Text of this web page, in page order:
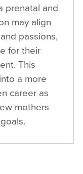
prenatal and
may align
passions,
for their
This
a more
career as
mothers